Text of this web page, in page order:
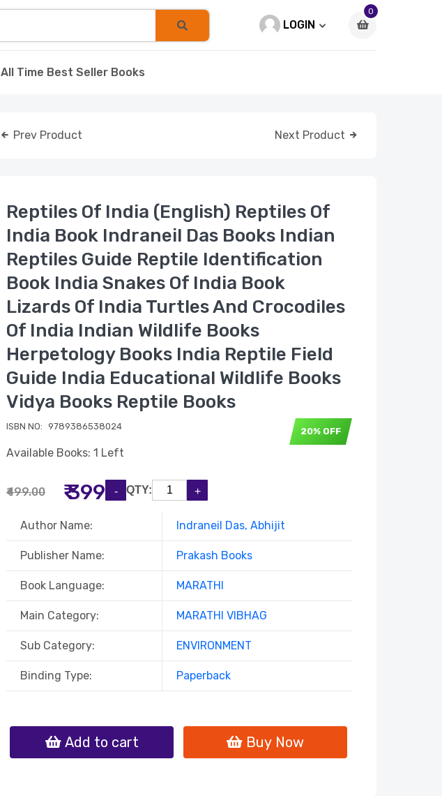
LOGIN
0
All Time Best Seller Books
Prev Product Next Product
Reptiles Of India (English) Reptiles Of
India Book Indraneil Das Books Indian
Reptiles Guide Reptile Identification
Book India Snakes Of India Book
Lizards Of India Turtles And Crocodiles
Of India Indian Wildlife Books
Herpetology Books India Reptile Field
Guide India Educational Wildlife Books
Vidya Books Reptile Books
20% OFF
ISBN NO: 9789386538024
Available Books: 1 Left
₹499.00 ₹ 399 QTY:
Author Name: Indraneil Das, Abhijit
Publisher Name: Prakash Books
Book Language: MARATHI
Main Category: MARATHI VIBHAG
Sub Category: ENVIRONMENT
Binding Type: Paperback
Add to cart Buy Now